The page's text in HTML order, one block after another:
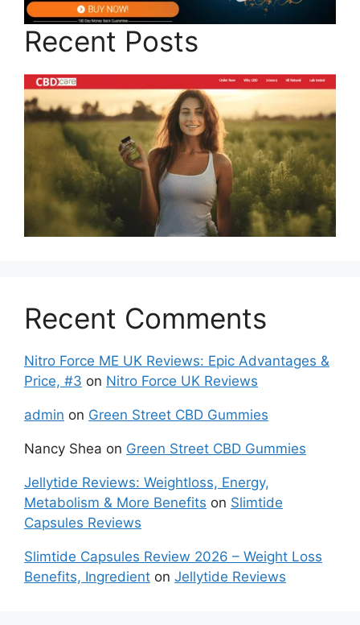
Recent Posts
Recent Comments
Nitro Force ME UK Reviews: Epic Advantages &
Price, #3 on Nitro Force UK Reviews
admin on Green Street CBD Gummies
Nancy Shea on Green Street CBD Gummies
Jellytide Reviews: Weightloss, Energy,
Metabolism & More Benefits on Slimtide
Capsules Reviews
Slimtide Capsules Review 2026 – Weight Loss
Benefits, Ingredient on Jellytide Reviews